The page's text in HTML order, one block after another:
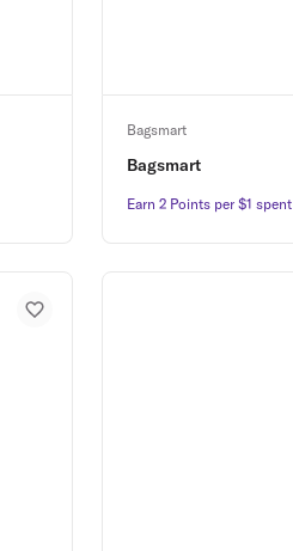
Earn 2 Points per $1 spent
Bagsmart
Bagsmart
Earn 2 Points per $1 spent